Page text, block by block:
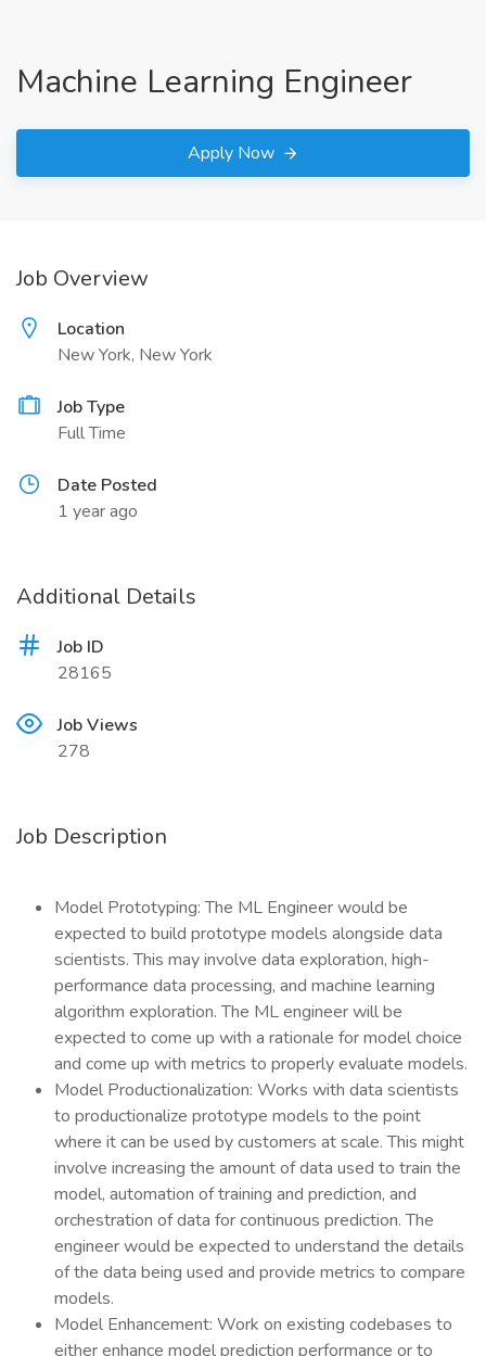
Machine Learning Engineer
Apply Now
Job Overview
Location
New York, New York
Job Type
Full Time
Date Posted
1 year ago
Additional Details
Job ID
28165
Job Views
278
Job Description
Model Prototyping: The ML Engineer would be
expected to build prototype models alongside data
scientists. This may involve data exploration, high-
performance data processing, and machine learning
algorithm exploration. The ML engineer will be
expected to come up with a rationale for model choice
and come up with metrics to properly evaluate models.
Model Productionalization: Works with data scientists
to productionalize prototype models to the point
where it can be used by customers at scale. This might
involve increasing the amount of data used to train the
model, automation of training and prediction, and
orchestration of data for continuous prediction. The
engineer would be expected to understand the details
of the data being used and provide metrics to compare
models.
Model Enhancement: Work on existing codebases to
either enhance model prediction performance or to